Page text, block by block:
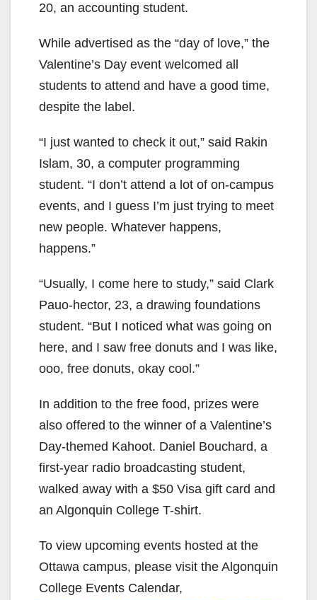
20, an accounting student.
While advertised as the “day of love,” the
Valentine’s Day event welcomed all
students to attend and have a good time,
despite the label.
“I just wanted to check it out,” said Rakin
Islam, 30, a computer programming
student. “I don’t attend a lot of on-campus
events, and I guess I’m just trying to meet
new people. Whatever happens,
happens.”
“Usually, I come here to study,” said Clark
Pauo-hector, 23, a drawing foundations
student. “But I noticed what was going on
here, and I saw free donuts and I was like,
ooo, free donuts, okay cool.”
In addition to the free food, prizes were
also offered to the winner of a Valentine’s
Day-themed Kahoot. Daniel Bouchard, a
first-year radio broadcasting student,
walked away with a $50 Visa gift card and
an Algonquin College T-shirt.
To view upcoming events hosted at the
Ottawa campus, please visit the Algonquin
College Events Calendar,